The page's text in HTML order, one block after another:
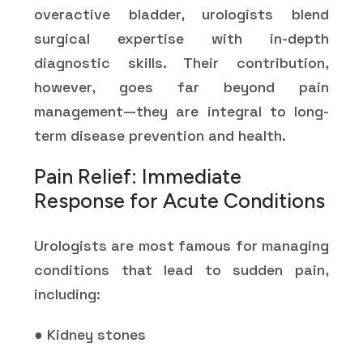
overactive bladder, urologists blend
surgical expertise with in-depth
diagnostic skills. Their contribution,
however, goes far beyond pain
management—they are integral to long-
term disease prevention and health.
Pain Relief: Immediate
Response for Acute Conditions
Urologists are most famous for managing
conditions that lead to sudden pain,
including:
● Kidney stones